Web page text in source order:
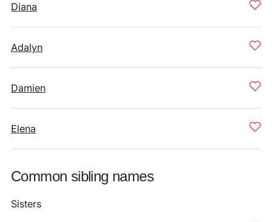
Diana
Adalyn
Damien
Elena
Common sibling names
Sisters